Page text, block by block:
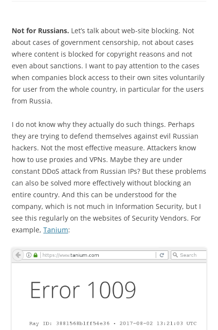
Not for Russians. Let’s talk about web-site blocking. Not
about cases of government censorship, not about cases
where content is blocked for copyright reasons and not
even about sanctions. I want to pay attention to the cases
when companies block access to their own sites voluntarily
for user from the whole country, in particular for the users
from Russia.
I do not know why they actually do such things. Perhaps
they are trying to defend themselves against evil Russian
hackers. Not the most effective measure. Attackers know
how to use proxies and VPNs. Maybe they are under
constant DDoS attack from Russian IPs? But these problems
can also be solved more effectively without blocking an
entire country. And this can be understood for the
company, which is not much in Information Security, but I
see this regularly on the websites of Security Vendors. For
example, Tanium: